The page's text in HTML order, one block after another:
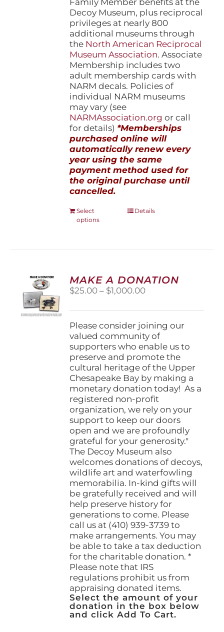
Decoy Museum, plus reciprocal
privileges at nearly 800
additional museums through
the North American Reciprocal
Museum Association. Associate
Membership includes two
adult membership cards with
NARM decals. Policies of
individual NARM museums
may vary (see
NARMAssociation.org or call
for details) *Memberships
purchased online will
automatically renew every
year using the same
payment method used for
the original purchase until
cancelled.
Select
options
This
options
may
be
the
product
page
Details
MAKE A DONATION
$25.00 – $1,000.00Price
$25.00
through
$1,000.00
Please consider joining our
valued community of
supporters who enable us to
preserve and promote the
cultural heritage of the Upper
Chesapeake Bay by making a
monetary donation today! As a
registered non-profit
organization, we rely on your
support to keep our doors
open and we are profoundly
grateful for your generosity."
The Decoy Museum also
welcomes donations of decoys,
wildlife art and waterfowling
memorabilia. In-kind gifts will
be gratefully received and will
help preserve history for
generations to come. Please
call us at (410) 939-3739 to
make arrangements. You may
be able to take a tax deduction
for the charitable donation. *
Please note that IRS
regulations prohibit us from
appraising donated items.
Select the amount of your
donation in the box below
and click Add To Cart.